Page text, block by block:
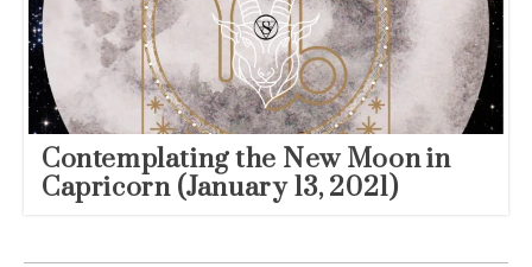
Contemplating the New Moon in
Capricorn (January 13, 2021)